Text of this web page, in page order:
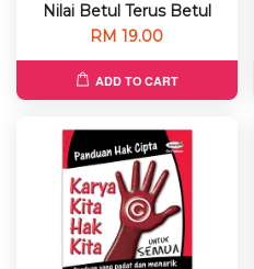
Nilai Betul Terus Betul
RM 19.00
ADD TO CART